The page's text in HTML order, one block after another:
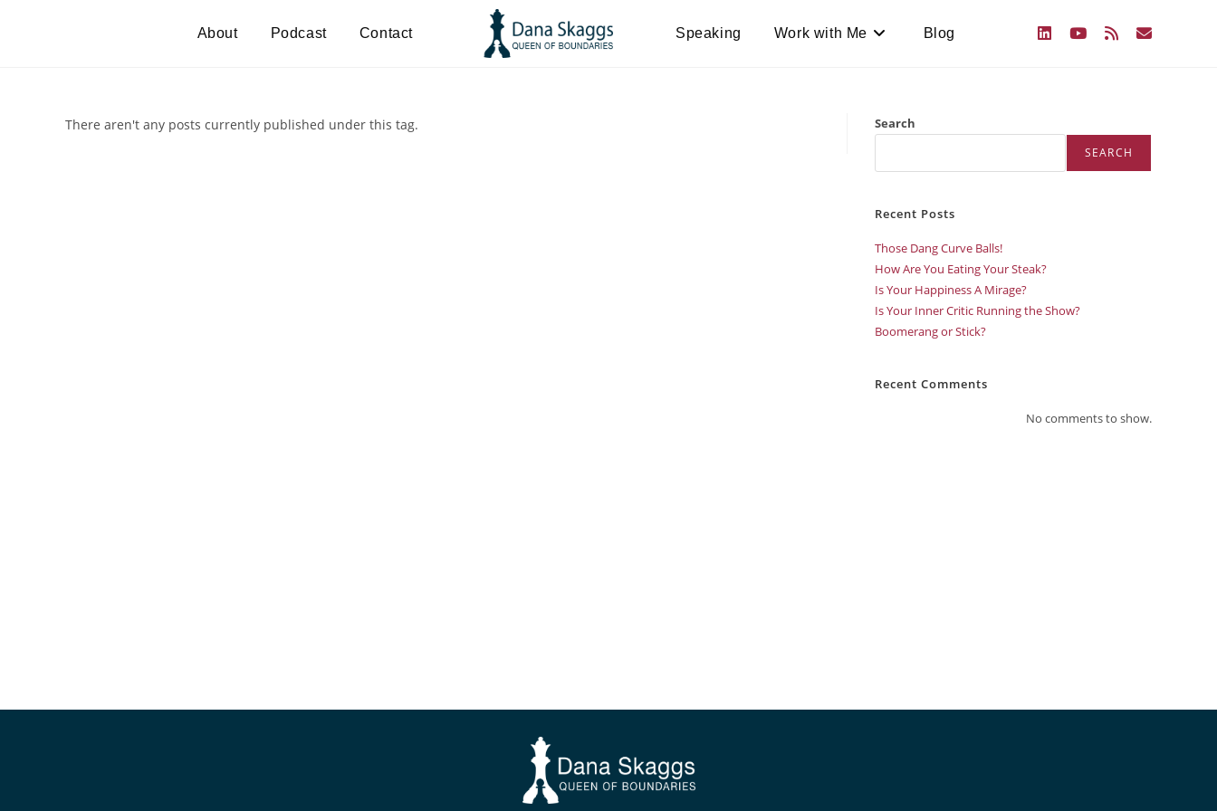
About Podcast Contact Speaking Work with Me Blog
There aren't any posts currently published under this tag. Search
SEARCH
Recent Posts
Those Dang Curve Balls!
How Are You Eating Your Steak?
Is Your Happiness A Mirage?
Is Your Inner Critic Running the Show?
Boomerang or Stick?
Recent Comments
No comments to show.